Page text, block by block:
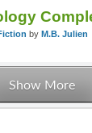
by M.B. Julien
Show More